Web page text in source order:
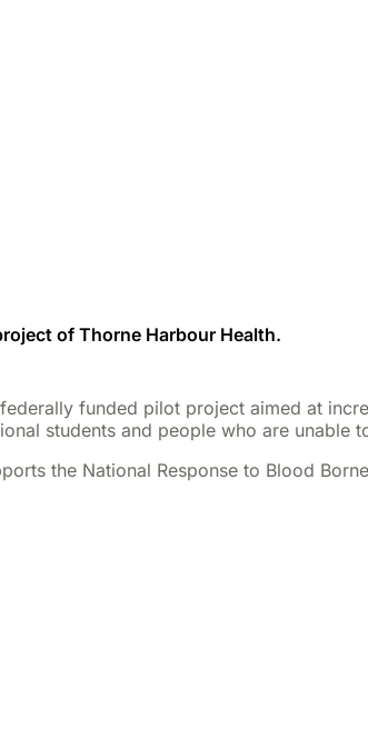
of Thorne Harbour Health.
funded pilot project aimed at
students and people who are unable
the National Response to Blood